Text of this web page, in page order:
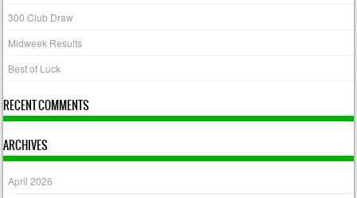
300 Club Draw
Midweek Results
Best of Luck
RECENT COMMENTS
ARCHIVES
April 2026